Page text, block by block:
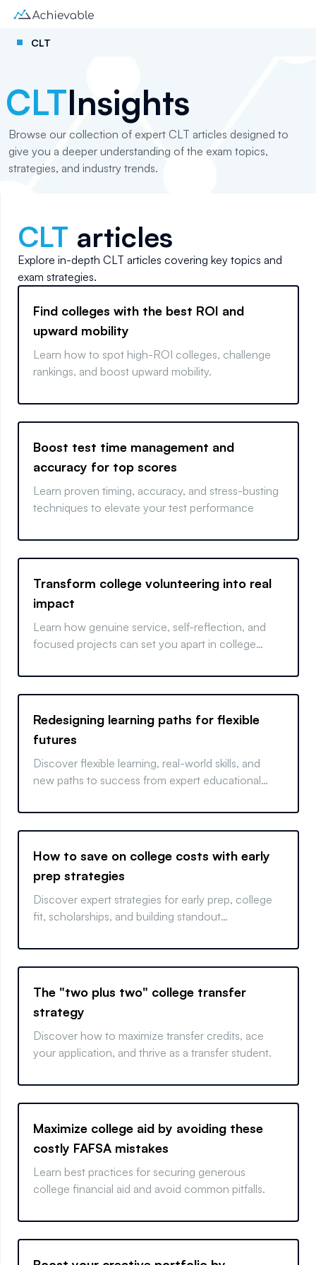
CLT
CLTInsights
Browse our collection of expert CLT articles designed to
give you a deeper understanding of the exam topics,
strategies, and industry trends.
CLT articles
Explore in-depth CLT articles covering key topics and
exam strategies.
Find colleges with the best ROI and
upward mobility
Learn how to spot high-ROI colleges, challenge
rankings, and boost upward mobility.
Boost test time management and
accuracy for top scores
Learn proven timing, accuracy, and stress-busting
techniques to elevate your test performance
Transform college volunteering into real
impact
Learn how genuine service, self-reflection, and
focused projects can set you apart in college
Redesigning learning paths for flexible
futures
Discover flexible learning, real-world skills, and
new paths to success from expert educational
How to save on college costs with early
prep strategies
Discover expert strategies for early prep, college
fit, scholarships, and building standout
The "two plus two" college transfer
strategy
Discover how to maximize transfer credits, ace
your application, and thrive as a transfer student.
Maximize college aid by avoiding these
costly FAFSA mistakes
Learn best practices for securing generous
college financial aid and avoid common pitfalls.